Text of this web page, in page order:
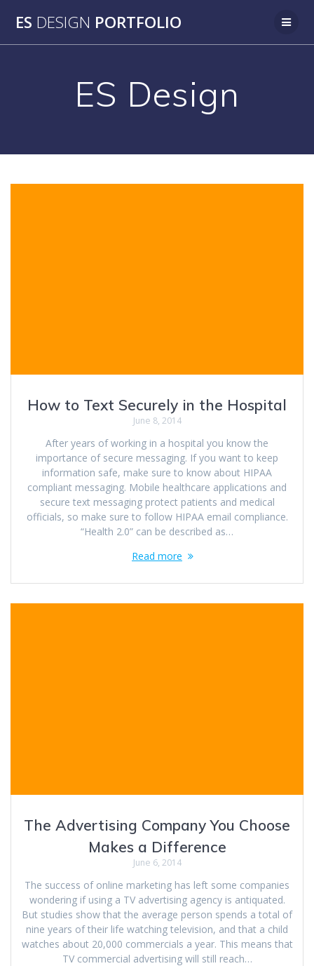
to
ES DESIGN PORTFOLIO
ES Design
How to Text Securely in the Hospital
June 8, 2014
After years of working in a hospital you know the
importance of secure messaging. If you want to keep
information safe, make sure to know about HIPAA
compliant messaging. Mobile healthcare applications and
secure text messaging protect patients and medical
officials, so make sure to follow HIPAA email compliance.
“Health 2.0” can be described as…
Read more
The Advertising Company You Choose
Makes a Difference
June 6, 2014
The success of online marketing has left some companies
wondering if using a TV advertising agency is antiquated.
But studies show that the average person spends a total of
nine years of their life watching television, and that a child
watches about 20,000 commercials a year. This means that
TV commercial advertising will still reach…